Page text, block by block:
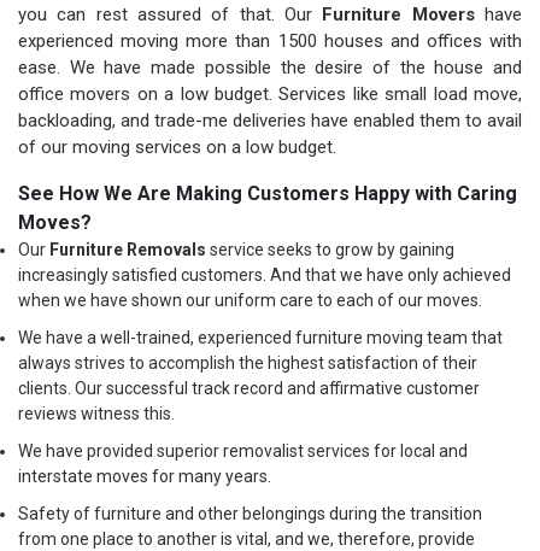
you can rest assured of that. Our Furniture Movershave
experienced moving more than 1500 houses and offices with
ease. We have made possible the desire of the house and
office movers on a low budget. Services like small load move,
backloading, and trade-me deliveries have enabled them to avail
of our moving services on a low budget.
See How We Are Making Customers Happy with Caring
Moves?
Our Furniture Removals service seeks to grow by gaining
increasingly satisfied customers. And that we have only achieved
when we have shown our uniform care to each of our moves.
We have a well-trained, experienced furniture moving team that
always strives to accomplish the highest satisfaction of their
clients. Our successful track record and affirmative customer
reviews witness this.
We have provided superior removalist services for local and
interstate moves for many years.
Safety of furniture and other belongings during the transition
from one place to another is vital, and we, therefore, provide